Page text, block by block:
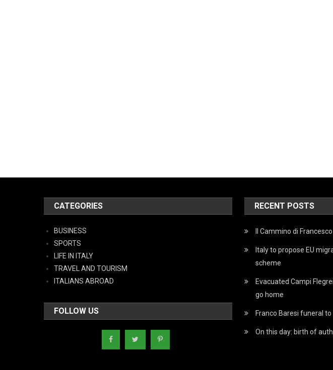
CATEGORIES
BUSINESS
SPORTS
LIFE IN ITALY
TRAVEL AND TOURISM
ITALIANS ABROAD
FOLLOW US
RECENT POSTS
Il Cammino di
Italy to propose EU
scheme
Evacuated Campi
go home
Franco Baresi funeral
On this day: birth of